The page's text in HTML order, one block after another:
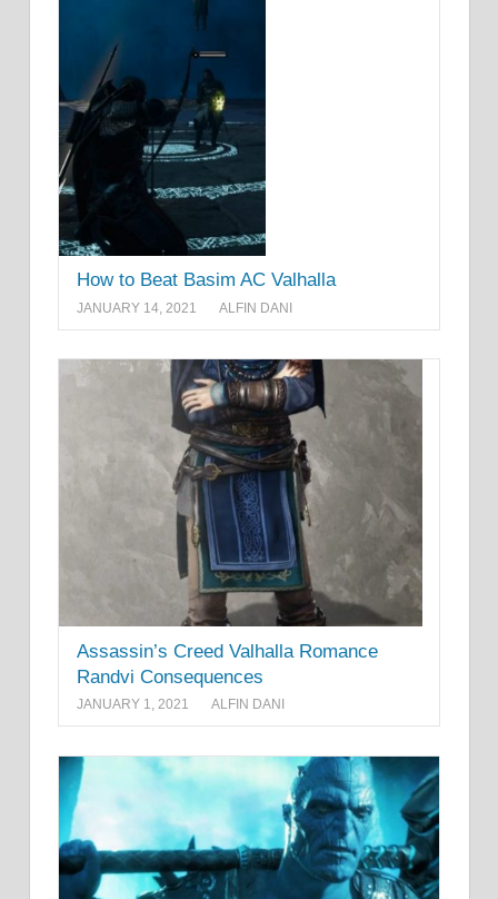
How to Beat Basim AC Valhalla
JANUARY 14, 2021 ALFIN DANI
Assassin’s Creed Valhalla Romance
Randvi Consequences
JANUARY 1, 2021 ALFIN DANI